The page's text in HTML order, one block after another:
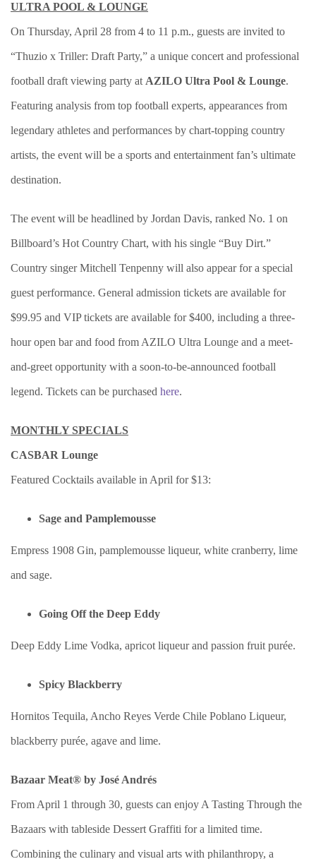
ULTRA POOL & LOUNGE
On Thursday, April 28 from 4 to 11 p.m., guests are invited to
“Thuzio x Triller: Draft Party,” a unique concert and professional
football draft viewing party at AZILO Ultra Pool & Lounge.
Featuring analysis from top football experts, appearances from
legendary athletes and performances by chart-topping country
artists, the event will be a sports and entertainment fan’s ultimate
destination.
The event will be headlined by Jordan Davis, ranked No. 1 on
Billboard’s Hot Country Chart, with his single “Buy Dirt.”
Country singer Mitchell Tenpenny will also appear for a special
guest performance. General admission tickets are available for
$99.95 and VIP tickets are available for $400, including a three-
hour open bar and food from AZILO Ultra Lounge and a meet-
and-greet opportunity with a soon-to-be-announced football
legend. Tickets can be purchased here.
MONTHLY SPECIALS
CASBAR Lounge
Featured Cocktails available in April ­­for $13:
Sage and Pamplemousse
Empress 1908 Gin, pamplemousse liqueur, white cranberry, lime
and sage.
Going Off the Deep Eddy
Deep Eddy Lime Vodka, apricot liqueur and passion fruit purée.
Spicy Blackberry
Hornitos Tequila, Ancho Reyes Verde Chile Poblano Liqueur,
blackberry purée, agave and lime.
Bazaar Meat® by José Andrés
From April 1 through 30, guests can enjoy A Tasting Through the
Bazaars with tableside Dessert Graffiti for a limited time.
Combining the culinary and visual arts with philanthropy, a